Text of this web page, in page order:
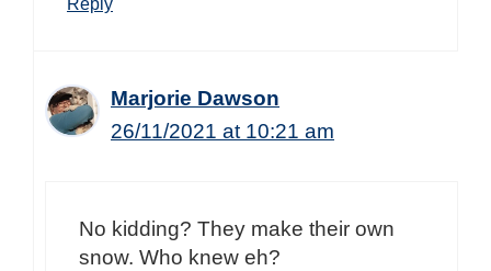
Marjorie Dawson
26/11/2021 at 10:21 am
No kidding? They make their own
snow. Who knew eh?